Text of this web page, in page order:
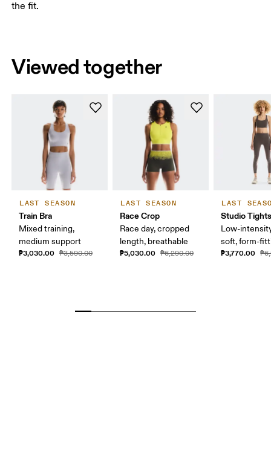
the fit.
Viewed together
LAST SEASON
Train Bra
Mixed training,
medium support
₱3,030.00 ₱3,590.00
LAST SEASON
Race Crop
Race day, cropped
length, breathable
₱5,030.00 ₱6,290.00
LAST
Studio
Low-
soft, form-
₱3,770.00